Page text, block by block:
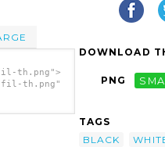
th.png">
fil-th.png"
DOWNLOAD
PNG
TAGS
BLACK